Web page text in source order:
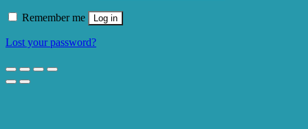
Remember me Log in
Lost your password?